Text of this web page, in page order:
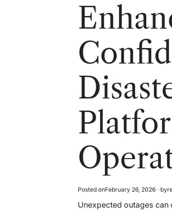
Posted onFebruary 26, 2026 by
Unexpected outages can